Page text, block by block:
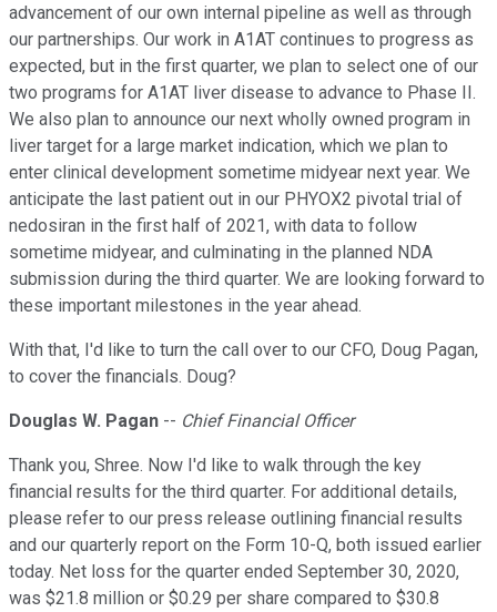
advancement of our own internal pipeline as well as through
our partnerships. Our work in A1AT continues to progress as
expected, but in the first quarter, we plan to select one of our
two programs for A1AT liver disease to advance to Phase II.
We also plan to announce our next wholly owned program in
liver target for a large market indication, which we plan to
enter clinical development sometime midyear next year. We
anticipate the last patient out in our PHYOX2 pivotal trial of
nedosiran in the first half of 2021, with data to follow
sometime midyear, and culminating in the planned NDA
submission during the third quarter. We are looking forward to
these important milestones in the year ahead.
With that, I'd like to turn the call over to our CFO, Doug Pagan,
to cover the financials. Doug?
Douglas W. Pagan -- Chief Financial Officer
Thank you, Shree. Now I'd like to walk through the key
financial results for the third quarter. For additional details,
please refer to our press release outlining financial results
and our quarterly report on the Form 10-Q, both issued earlier
today. Net loss for the quarter ended September 30, 2020,
was $21.8 million or $0.29 per share compared to $30.8